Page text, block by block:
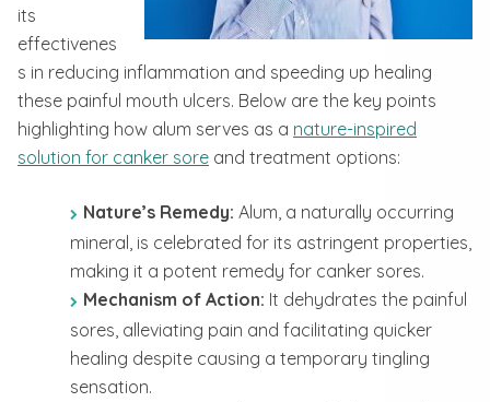
its
effectivenes
s in reducing inflammation and speeding up healing
these painful mouth ulcers. Below are the key points
highlighting how alum serves as a nature-inspired
solution for canker sore and treatment options:
Nature’s Remedy: Alum, a naturally occurring
mineral, is celebrated for its astringent properties,
making it a potent remedy for canker sores.
Mechanism of Action: It dehydrates the painful
sores, alleviating pain and facilitating quicker
healing despite causing a temporary tingling
sensation.